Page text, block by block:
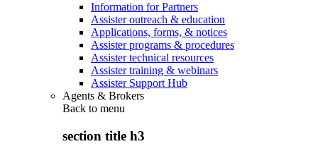
Information for Partners
Assister outreach & education
Applications, forms, & notices
Assister programs & procedures
Assister technical resources
Assister training & webinars
Assister Support Hub
Agents & Brokers
Back to menu
section title h3